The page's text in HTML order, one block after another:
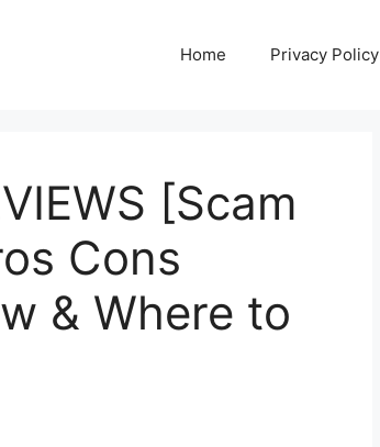
Home Privacy Policy
[Scam
Cons
& Where to